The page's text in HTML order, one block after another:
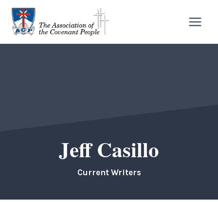
Skip
content
Jeff Casillo
Current Writers